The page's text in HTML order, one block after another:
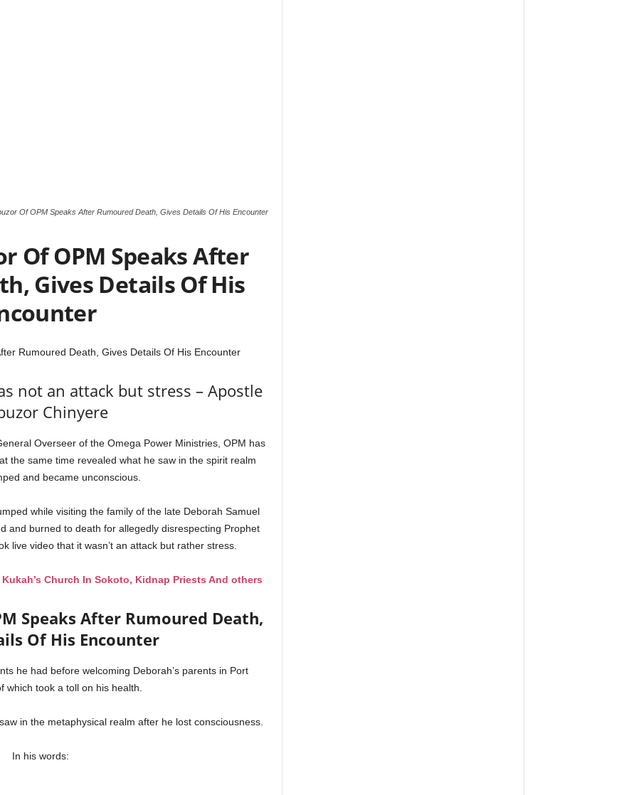
Of OPM Speaks After Rumoured Death, Gives Details Of His Encounter
Of OPM Speaks After
Gives Details Of His
Rumoured Death, Gives Details Of His Encounter
not an attack but stress – Apostle
Chinyere
Overseer of the Omega Power Ministries, OPM has
the same time revealed what he saw in the spirit realm
and became unconscious.
while visiting the family of the late Deborah Samuel
and burned to death for allegedly disrespecting Prophet
live video that it wasn’t an attack but rather stress.
Church In Sokoto, Kidnap Priests And others
Speaks After Rumoured Death,
Of His Encounter
he had before welcoming Deborah’s parents in Port
which took a toll on his health.
in the metaphysical realm after he lost consciousness.
In his words: